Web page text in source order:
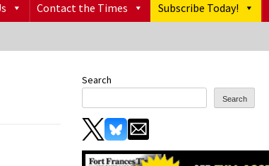
Contact the Times Subscribe Today!
Search
Search